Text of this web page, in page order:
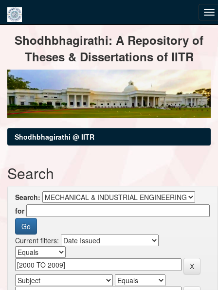
navigationShodhbhagirathi: A Repository of
Theses & Dissertations of IITR
Shodhbhagirathi @ IITR
Search
Search:
for
Current filters: